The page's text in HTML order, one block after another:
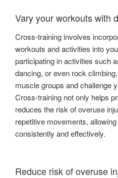
Vary your workouts with
Cross-training involves
workouts and activities into
participating in activities such
dancing, or even rock
muscle groups and challenge
Cross-training not only helps
reduces the risk of overuse
repetitive movements,
consistently and effectively.
Reduce risk of overuse